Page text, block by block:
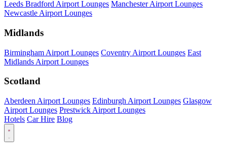
Leeds Bradford Airport Lounges Manchester Airport Lounges
Newcastle Airport Lounges
Midlands
Birmingham Airport Lounges Coventry Airport Lounges East
Midlands Airport Lounges
Scotland
Aberdeen Airport Lounges Edinburgh Airport Lounges Glasgow
Airport Lounges Prestwick Airport Lounges
Hotels Car Hire Blog